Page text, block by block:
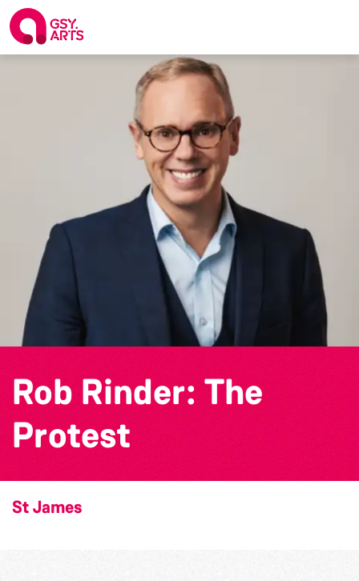
Rob Rinder: The
Protest
St James